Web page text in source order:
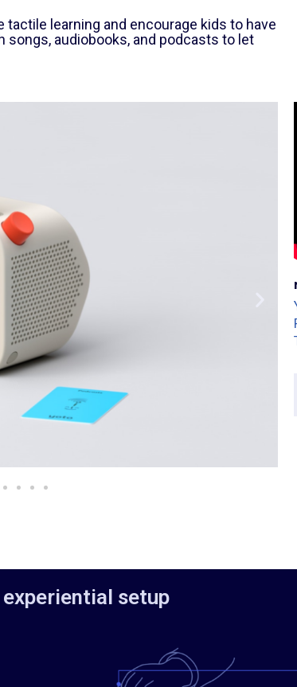
learning and encourage kids to have
songs, audiobooks, and podcasts to let
experiential setup